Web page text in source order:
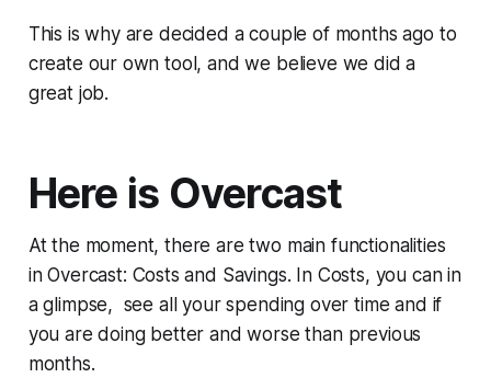
This is why are decided a couple of months ago to
create our own tool, and we believe we did a
great job.
Here is Overcast
At the moment, there are two main functionalities
in Overcast: Costs and Savings. In Costs, you can in
a glimpse, see all your spending over time and if
you are doing better and worse than previous
months.